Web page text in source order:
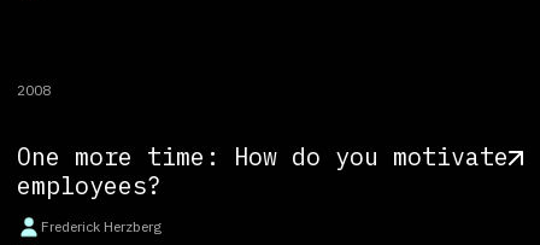
2008
One more time: How do you motivate
employees?
Frederick Herzberg